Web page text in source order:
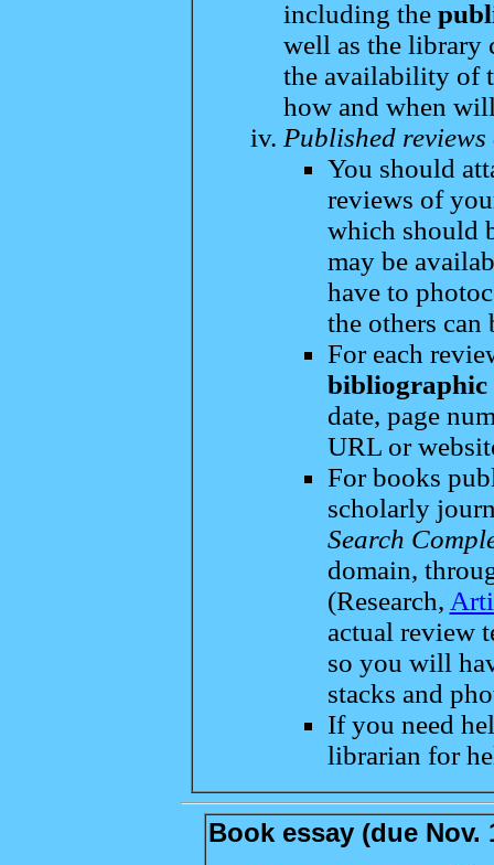
including the
well as the library
the availability of
how and when
Published
You should
reviews of
which should
may be
have to
the others can
For each
date, page
URL or
For books
scholarly
Search
domain,
(Research,
actual review
so you will
stacks and
If you need
librarian for
Book essay (due Nov.